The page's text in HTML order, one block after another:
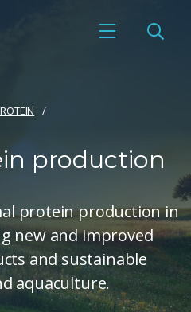
production
protein production in
new and improved
and sustainable
aquaculture.